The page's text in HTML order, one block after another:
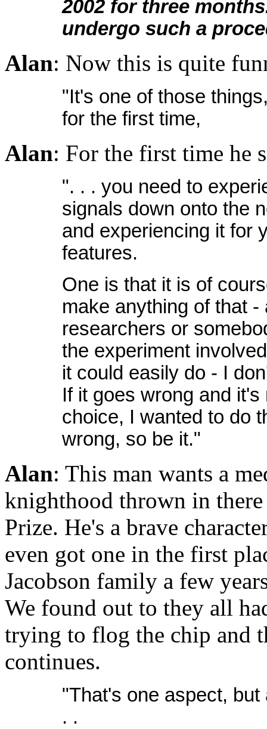
2002 for three
undergo such a
Alan: Now this is quite
"It's one of those
for the first time,
Alan: For the first time he
". . . you need to
signals down onto the
and experiencing it for
features.
One is that it is of
make anything of that
researchers or
the experiment
it could easily do - I
If it goes wrong and
choice, I wanted to do
wrong, so be it."
Alan: This man wants a
knighthood thrown in
Prize. He's a brave
even got one in the first
Jacobson family a few
We found out to they all
trying to flog the chip and
continues.
"That's one aspect,
. .